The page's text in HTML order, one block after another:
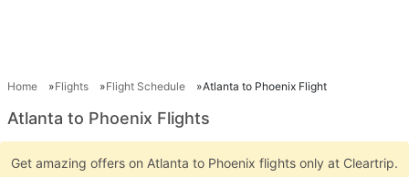
Home Flights Flight Schedule Atlanta to Phoenix Flight
Atlanta to Phoenix Flights
Get amazing offers on Atlanta to Phoenix flights only at Cleartrip.